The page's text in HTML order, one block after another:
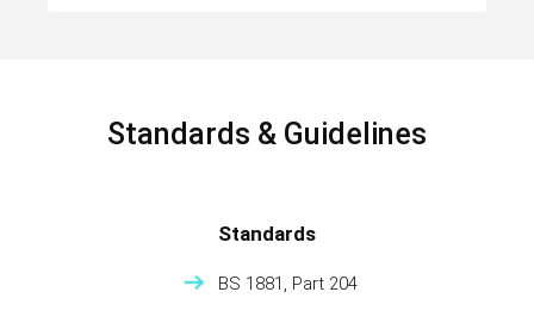
Standards & Guidelines
Standards
BS 1881, Part 204